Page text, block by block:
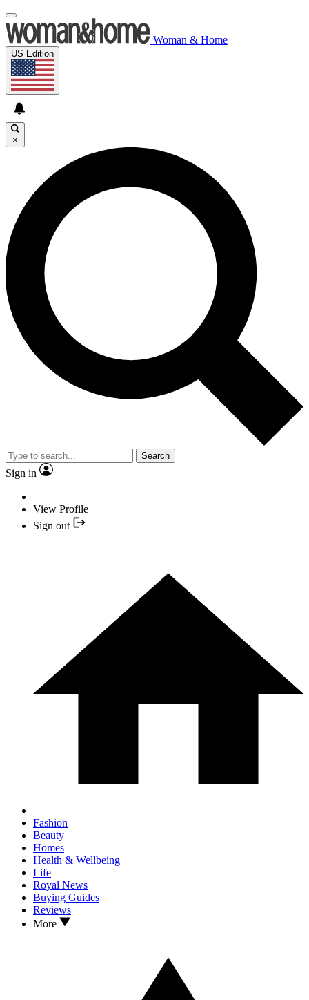
Woman & Home
US Edition
×
Search
Sign in
View Profile
Sign out
Fashion
Beauty
Homes
Health & Wellbeing
Life
Royal News
Buying Guides
Reviews
More